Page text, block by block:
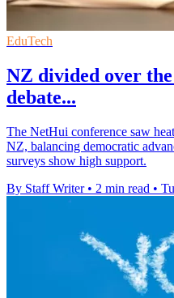
EduTech
NZ divided over
debate...
The NetHui conference saw
NZ, balancing democratic
surveys show high support.
By Staff Writer • 2 min read •